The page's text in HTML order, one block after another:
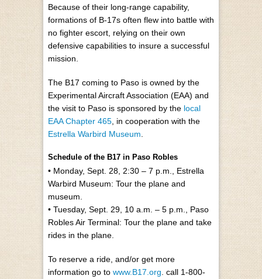
Because of their long-range capability,
formations of B-17s often flew into battle with
no fighter escort, relying on their own
defensive capabilities to insure a successful
mission.
The B17 coming to Paso is owned by the
Experimental Aircraft Association (EAA) and
the visit to Paso is sponsored by the local
EAA Chapter 465 , in cooperation with the
Estrella Warbird Museum
Schedule of the B17 in Paso Robles
• Monday, Sept. 28, 2:30 – 7 p.m., Estrella
Warbird Museum: Tour the plane and
museum.
• Tuesday, Sept. 29, 10 a.m. – 5 p.m., Paso
Robles Air Terminal: Tour the plane and take
rides in the plane.
To reserve a ride, and/or get more
information go to www.B17.org . call 1-800-